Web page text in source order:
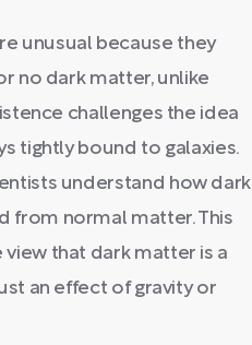
unusual because they
no dark matter, unlike
challenges the idea
tightly bound to galaxies.
understand how dark
from normal matter. This
that dark matter is a
an effect of gravity or